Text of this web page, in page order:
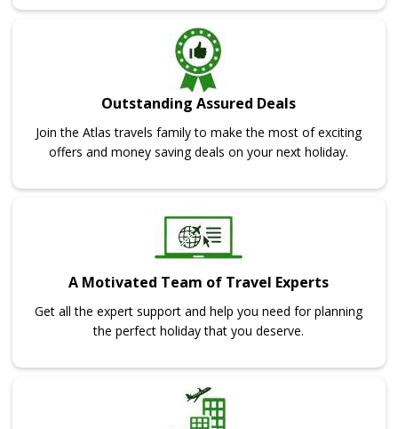
Outstanding Assured Deals
Join the Atlas travels family to make the most of exciting
offers and money saving deals on your next holiday.
A Motivated Team of Travel Experts
Get all the expert support and help you need for planning
the perfect holiday that you deserve.